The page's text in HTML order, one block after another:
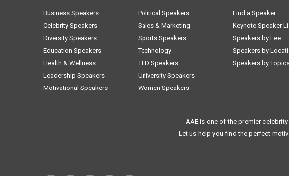
Business Speakers
Celebrity Speakers
Diversity Speakers
Education Speakers
Health & Wellness
Leadership Speakers
Motivational Speakers
Political Speakers
Sales & Marketing
Sports Speakers
Technology
TED Speakers
University Speakers
Women Speakers
Find a Speaker
Keynote Speaker
Speakers by Fee
Speakers by
Speakers by Topics
AAE is one of the premier
Let us help you find the perfect